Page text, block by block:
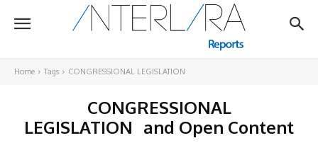
Home Tags CONGRESSIONAL LEGISLATION
CONGRESSIONAL
LEGISLATION and Open Content